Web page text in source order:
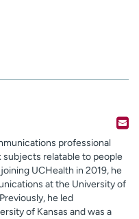
professional
relatable to people
UCHealth in 2019, he
at the University of
he led
of Kansas and was a